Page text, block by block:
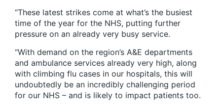
“These latest strikes come at what’s the busiest
time of the year for the NHS, putting further
pressure on an already very busy service.
“With demand on the region’s A&E departments
and ambulance services already very high, along
with climbing flu cases in our hospitals, this will
undoubtedly be an incredibly challenging period
for our NHS – and is likely to impact patients too.